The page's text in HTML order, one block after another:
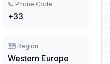
📞 Phone Code
+33
🗺️ Region
Western Europe